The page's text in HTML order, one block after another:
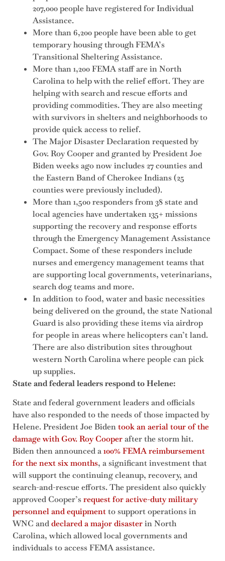
207,000 people have registered for Individual
Assistance.
More than 6,200 people have been able to get
temporary housing through FEMA’s
Transitional Sheltering Assistance.
More than 1,200 FEMA staff are in North
Carolina to help with the relief effort. They are
helping with search and rescue efforts and
providing commodities. They are also meeting
with survivors in shelters and neighborhoods to
provide quick access to relief.
The Major Disaster Declaration requested by
Gov. Roy Cooper and granted by President Joe
Biden weeks ago now includes 27 counties and
the Eastern Band of Cherokee Indians (25
counties were previously included).
More than 1,500 responders from 38 state and
local agencies have undertaken 135+ missions
supporting the recovery and response efforts
through the Emergency Management Assistance
Compact. Some of these responders include
nurses and emergency management teams that
are supporting local governments, veterinarians,
search dog teams and more.
In addition to food, water and basic necessities
being delivered on the ground, the state National
Guard is also providing these items via airdrop
for people in areas where helicopters can’t land.
There are also distribution sites throughout
western North Carolina where people can pick
up supplies.
State and federal leaders respond to Helene:
State and federal government leaders and officials
have also responded to the needs of those impacted by
Helene. President Joe Bidentook an aerial tour of the
damage with Gov. Roy Cooperafter the storm hit.
Biden then announced a100% FEMA reimbursement
for the next six months, a significant investment that
will support the continuing cleanup, recovery, and
search-and-rescue efforts. The president also quickly
approved Cooper’s request for active-duty military
personnel and equipmentto support operations in
WNC anddeclared a major disasterin North
Carolina, which allowed local governments and
individuals to access FEMA assistance.